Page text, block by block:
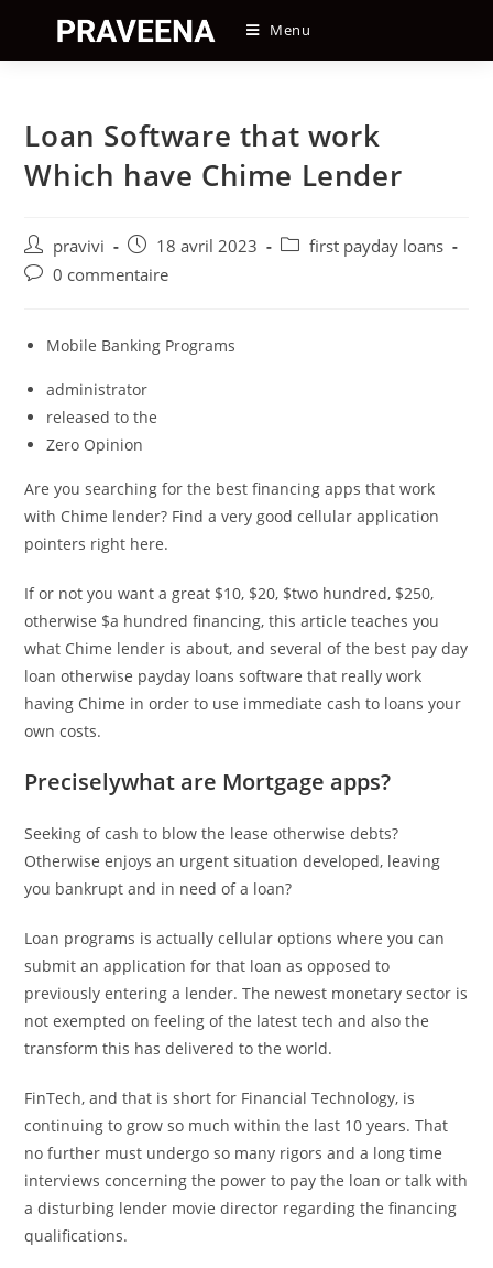
content
Menu
Loan Software that work
Which have Chime Lender
Auteur/autrice
de
pravivi
Post
published:
18 avril 2023
Postfirst payday loans
Post0 commentaire
Mobile Banking Programs
administrator
released to the
Zero Opinion
Are you searching for the best financing apps that work
with Chime lender? Find a very good cellular application
pointers right here.
If or not you want a great $10, $20, $two hundred, $250,
otherwise $a hundred financing, this article teaches you
what Chime lender is about, and several of the best pay day
loan otherwise payday loans software that really work
having Chime in order to use immediate cash to loans your
own costs.
Preciselywhat are Mortgage apps?
Seeking of cash to blow the lease otherwise debts?
Otherwise enjoys an urgent situation developed, leaving
you bankrupt and in need of a loan?
Loan programs is actually cellular options where you can
submit an application for that loan as opposed to
previously entering a lender. The newest monetary sector is
not exempted on feeling of the latest tech and also the
transform this has delivered to the world.
FinTech, and that is short for Financial Technology, is
continuing to grow so much within the last 10 years. That
no further must undergo so many rigors and a long time
interviews concerning the power to pay the loan or talk with
a disturbing lender movie director regarding the financing
qualifications.